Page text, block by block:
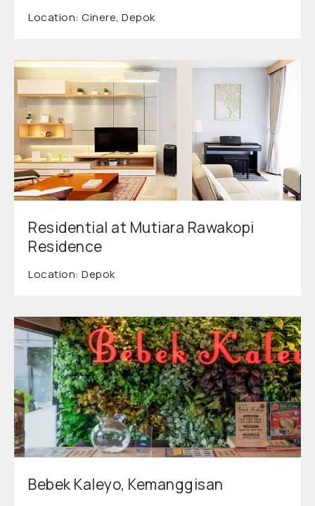
Location: Cinere, Depok
Residential at Mutiara Rawakopi
Residence
Location: Depok
Bebek Kaleyo, Kemanggisan